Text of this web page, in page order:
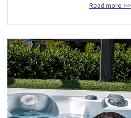
Read more >>